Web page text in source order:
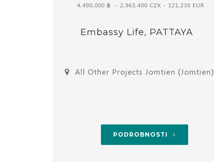
4,490,000 ฿ - 2,963,400 CZK - 121,230 EUR
Embassy Life, PATTAYA
All Other Projects Jomtien (Jomtien)
PODROBNOSTI